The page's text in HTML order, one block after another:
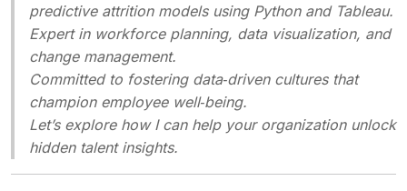
predictive attrition models using Python and Tableau.
Expert in workforce planning, data visualization, and
change management.
Committed to fostering data‑driven cultures that
champion employee well‑being.
Let’s explore how I can help your organization unlock
hidden talent insights.